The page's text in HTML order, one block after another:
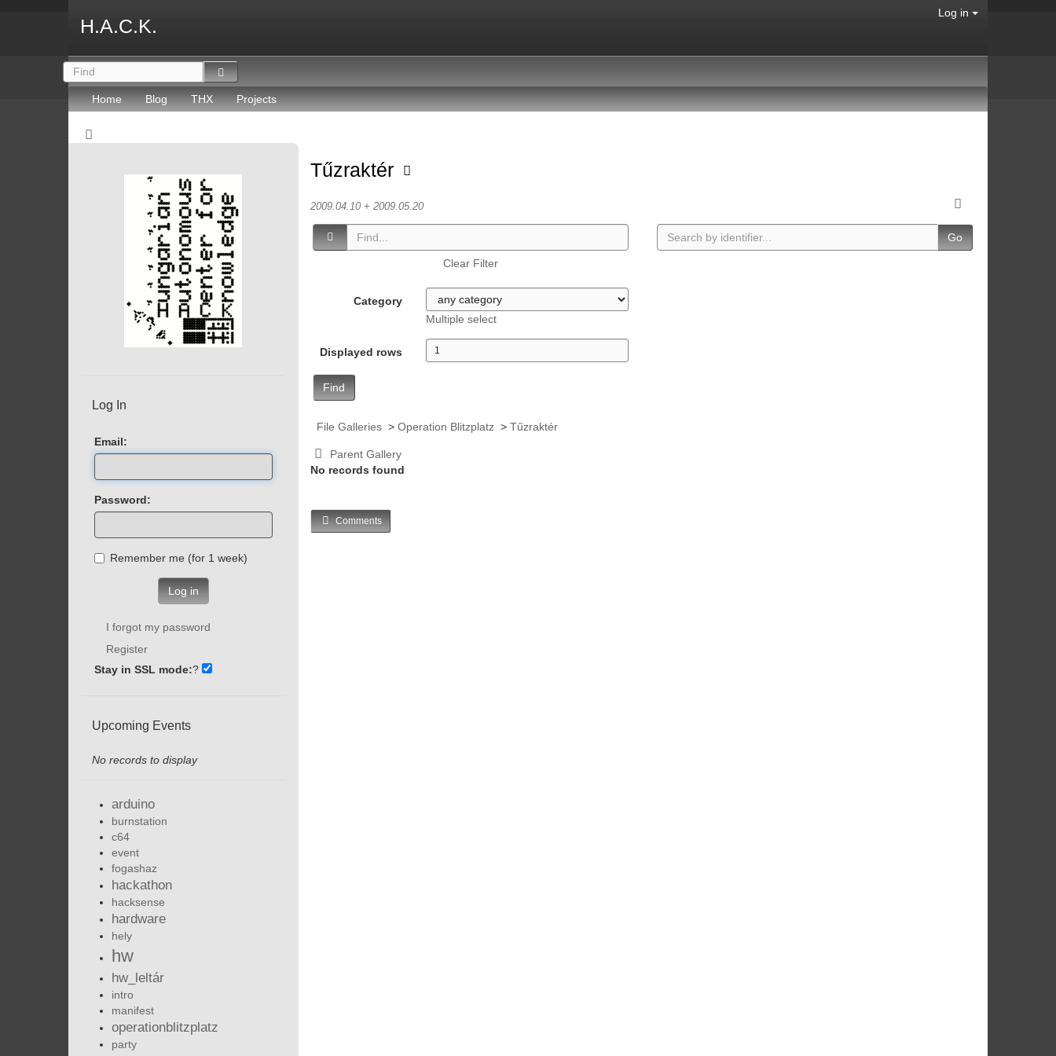
H.A.C.K.
Log in
Home Blog THX Projects
Tűzraktér
2009.04.10 + 2009.05.20
Clear Filter
Category
Multiple select
Displayed rows
Find
Go
File Galleries> Operation Blitzplatz> Tűzraktér
Parent Gallery
No records found
Comments
Log In
Email:
Password:
Remember me (for 1 week)
Log in
I forgot my password
Register
Stay in SSL mode:?
Upcoming Events
No records to display
arduino
burnstation
c64
event
fogashaz
hackathon
hacksense
hardware
hely
hw
hw_leltár
intro
manifest
operationblitzplatz
party